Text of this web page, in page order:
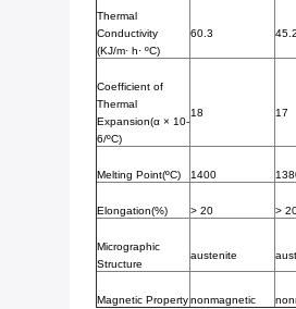
Thermal
Conductivity
(KJ/m· h· ºC)
60.3 45.2
Coefficient of
Thermal
Expansion(α × 10-
6/ºC)
18 17
Melting Point(ºC) 1400
Elongation(%) > 20 >
Micrographic
Structure
austenite
Magnetic Propertynonmagnetic